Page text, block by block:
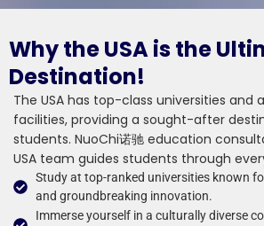
Why the USA is the
Destination!
The USA has top-class universities and
facilities, providing a sought-after
students. NuoChi诺驰 education
USA team guides students through
Study at top-ranked universities known
and groundbreaking innovation.
Immerse yourself in a culturally diverse